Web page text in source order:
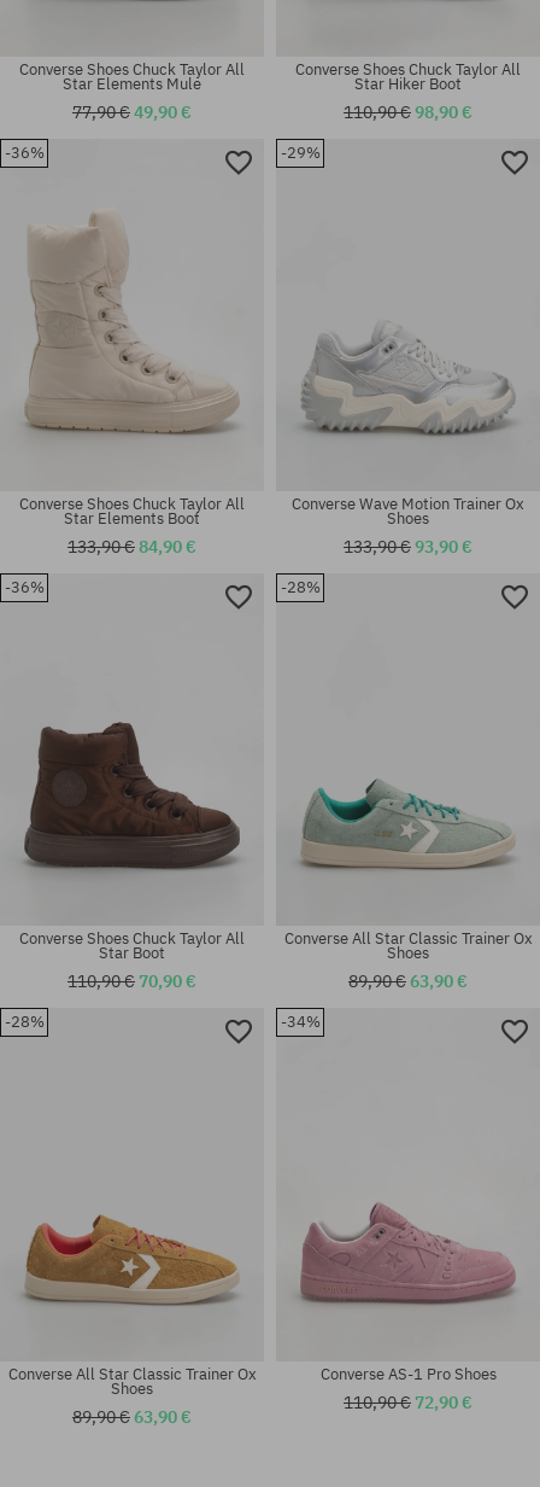
Available sizes:
Available sizes:
Available sizes:
36; 37; 37.5; 38; 38.5; 39; 40;
Converse Shoes Chuck Taylor All
Star Elements Mule
77,90 €49,90 €
Available sizes:
Converse Shoes Chuck Taylor All
Star Hiker Boot
110,90 €98,90 €
-36%
Available sizes:
Converse Shoes Chuck Taylor All
Star Elements Boot
133,90 €84,90 €
-29%
Available sizes:
Converse Wave Motion Trainer Ox
Shoes
133,90 €93,90 €
-36%
Converse Shoes Chuck Taylor All
Star Boot
110,90 € 70,90 €
-28%
Converse All Star Classic Trainer Ox
Shoes
89,90 €63,90 €
-28%
Converse All Star Classic Trainer Ox
Shoes
89,90 €63,90 €
-34%
Converse AS-1 Pro Shoes
110,90 € 72,90 €